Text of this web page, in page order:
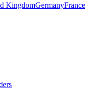
KingdomGermanyFrance